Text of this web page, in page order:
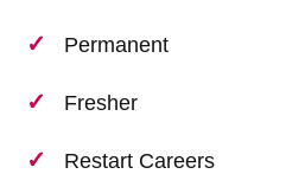
Permanent
Fresher
Restart Careers